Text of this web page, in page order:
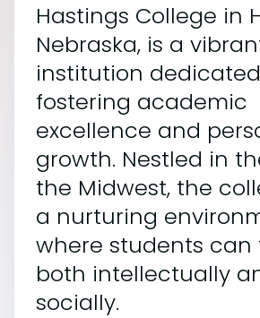
Hastings College in
Nebraska, is a
institution
fostering academic
excellence and
growth. Nestled in
the Midwest, the
a nurturing
where students can
both intellectually
socially.